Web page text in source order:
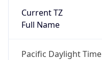
Current TZ
Full Name
Pacific Daylight Time